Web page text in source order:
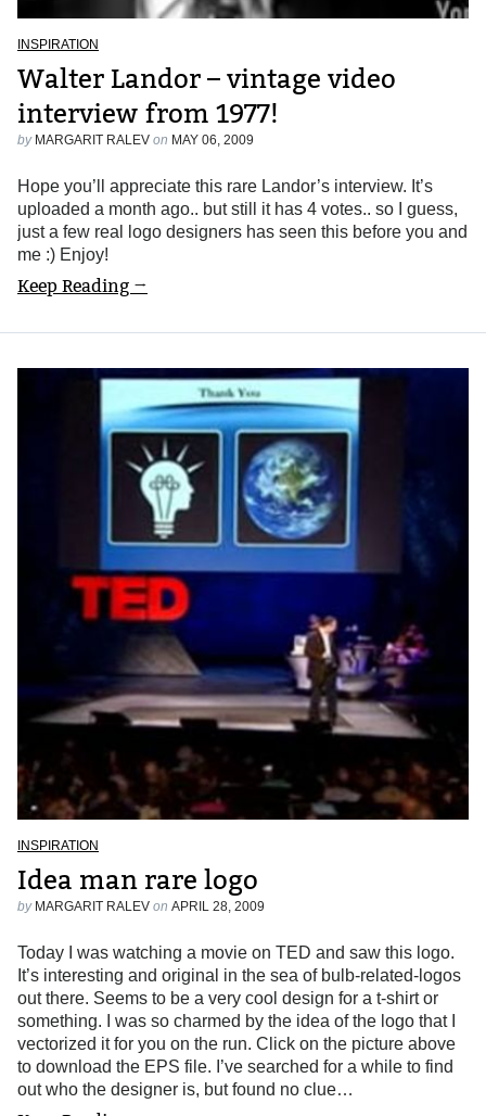
INSPIRATION
Walter Landor – vintage video
interview from 1977!
by MARGARIT RALEV on MAY 06, 2009
Hope you’ll appreciate this rare Landor’s interview. It’s
uploaded a month ago.. but still it has 4 votes.. so I guess,
just a few real logo designers has seen this before you and
me :) Enjoy!
Keep Reading →
INSPIRATION
Idea man rare logo
by MARGARIT RALEV on APRIL 28, 2009
Today I was watching a movie on TED and saw this logo.
It’s interesting and original in the sea of bulb-related-logos
out there. Seems to be a very cool design for a t-shirt or
something. I was so charmed by the idea of the logo that I
vectorized it for you on the run. Click on the picture above
to download the EPS file. I’ve searched for a while to find
out who the designer is, but found no clue…